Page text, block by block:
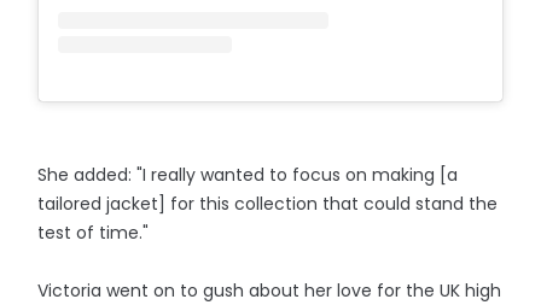
She added: "I really wanted to focus on making [a
tailored jacket] for this collection that could stand the
test of time."
Victoria went on to gush about her love for the UK high